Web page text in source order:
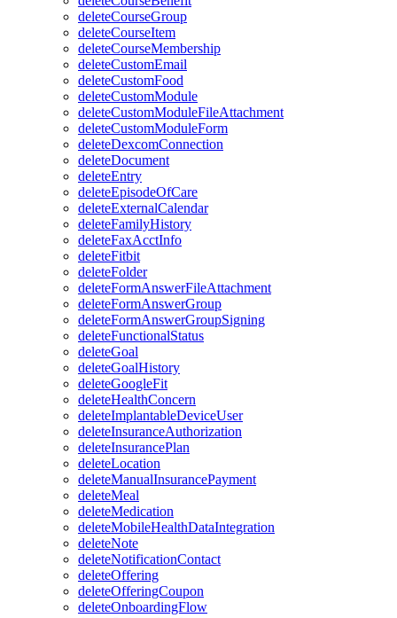
deleteCourseGroup
deleteCourseItem
deleteCourseMembership
deleteCustomEmail
deleteCustomFood
deleteCustomModule
deleteCustomModuleFileAttachment
deleteCustomModuleForm
deleteDexcomConnection
deleteDocument
deleteEntry
deleteEpisodeOfCare
deleteExternalCalendar
deleteFamilyHistory
deleteFaxAcctInfo
deleteFitbit
deleteFolder
deleteFormAnswerFileAttachment
deleteFormAnswerGroup
deleteFormAnswerGroupSigning
deleteFunctionalStatus
deleteGoal
deleteGoalHistory
deleteGoogleFit
deleteHealthConcern
deleteImplantableDeviceUser
deleteInsuranceAuthorization
deleteInsurancePlan
deleteLocation
deleteManualInsurancePayment
deleteMeal
deleteMedication
deleteMobileHealthDataIntegration
deleteNote
deleteNotificationContact
deleteOffering
deleteOfferingCoupon
deleteOnboardingFlow